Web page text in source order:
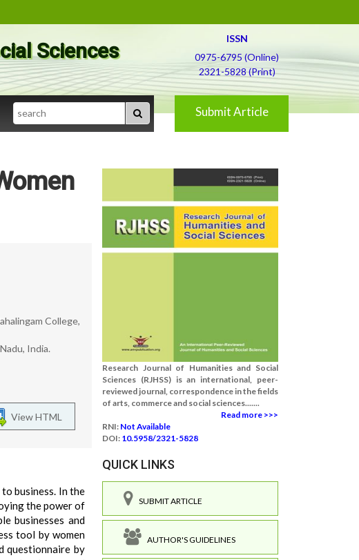
Sciences
ISSN
0975-6795 (Online)
2321-5828 (Print)
Search Submit Article
College,
India.
View HTML
business. In the
the power of
businesses and
tool by women
questionnaire by
Research Journal of Humanities and Social
Sciences (RJHSS) is an international, peer-
reviewed journal, correspondence in the fields
of arts, commerce and social sciences.......
Read more >>>
RNI: Not Available
DOI: 10.5958/2321-5828
QUICK LINKS
SUBMIT ARTICLE
AUTHOR'S GUIDELINES